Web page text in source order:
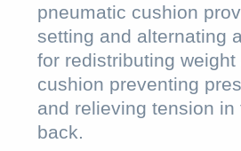
pneumatic cushion
setting and alternating
for redistributing weight
cushion preventing
and relieving tension in
back.